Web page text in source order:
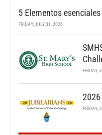
5 Elementos
FRIDAY, JULY 31, 2026
FRIDAY,
FRIDAY,